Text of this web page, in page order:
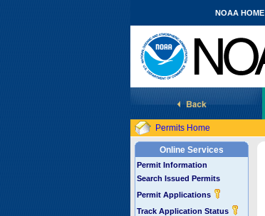
National Marine Fisheries Service
NOAA HOME
Permits Home
Online Services
Permit Information
Search Issued Permits
Permit Applications
Track Application Status